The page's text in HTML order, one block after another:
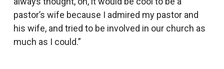
pastor’s wife because I admired my pastor and
his wife, and tried to be involved in our church as
much as I could.”